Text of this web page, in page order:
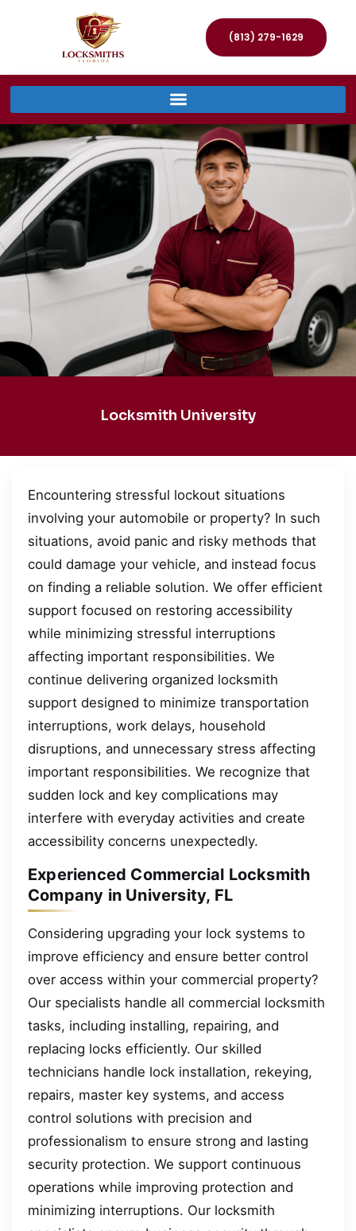
(813) 279-1629
Locksmith University
Encountering stressful lockout situations
involving your automobile or property? In such
situations, avoid panic and risky methods that
could damage your vehicle, and instead focus
on finding a reliable solution. We offer efficient
support focused on restoring accessibility
while minimizing stressful interruptions
affecting important responsibilities. We
continue delivering organized locksmith
support designed to minimize transportation
interruptions, work delays, household
disruptions, and unnecessary stress affecting
important responsibilities. We recognize that
sudden lock and key complications may
interfere with everyday activities and create
accessibility concerns unexpectedly.
Experienced Commercial Locksmith
Company in University, FL
Considering upgrading your lock systems to
improve efficiency and ensure better control
over access within your commercial property?
Our specialists handle all commercial locksmith
tasks, including installing, repairing, and
replacing locks efficiently. Our skilled
technicians handle lock installation, rekeying,
repairs, master key systems, and access
control solutions with precision and
professionalism to ensure strong and lasting
security protection. We support continuous
operations while improving protection and
minimizing interruptions. Our locksmith